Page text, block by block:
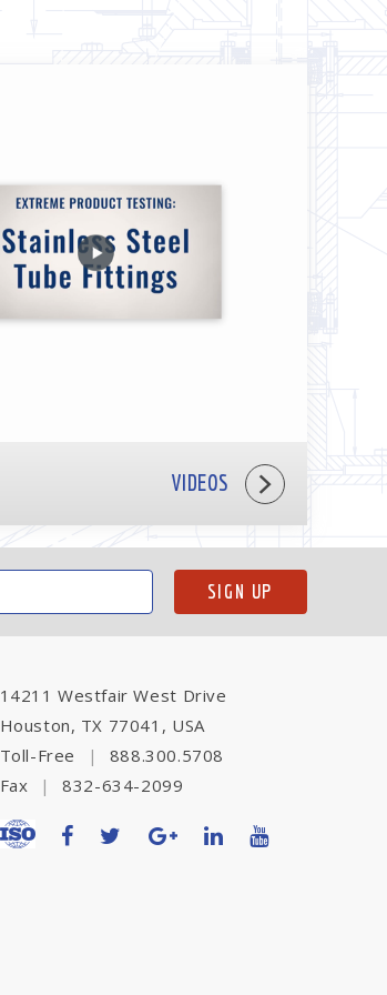
VIDEOS
14211 Westfair West Drive
Houston, TX 77041, USA
Toll-Free
|
888.300.5708
Fax
| 832-634-2099